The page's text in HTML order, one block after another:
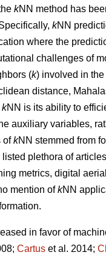
kNN method has
kNN
where the
challenges of
(k) involved in
distance,
kNN is its ability to
auxiliary variables,
ofkNN stemmed from
plethora of
metrics, digital
mention ofkNN
in favor of
Cartus et al. 2014;